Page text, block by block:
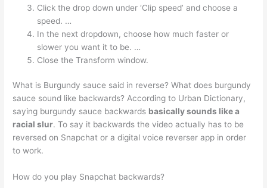
Click the drop down under ‘Clip speed’ and choose a
speed. …
In the next dropdown, choose how much faster or
slower you want it to be. …
Close the Transform window.
What is Burgundy sauce said in reverse? What does burgundy
sauce sound like backwards? According to Urban Dictionary,
saying burgundy sauce backwards basically sounds like a
racial slur. To say it backwards the video actually has to be
reversed on Snapchat or a digital voice reverser app in order
to work.
How do you play Snapchat backwards?